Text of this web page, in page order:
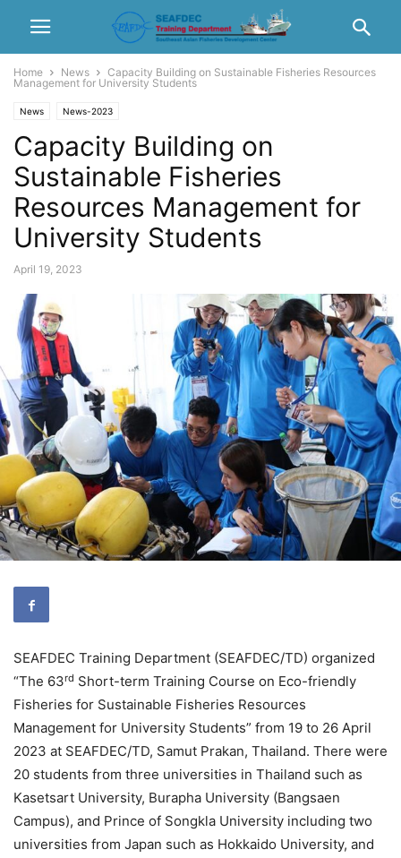
Home News
Capacity Building on Sustainable Fisheries Resources
Management for University Students
News News-2023
Capacity Building on
Sustainable Fisheries
Resources Management for
University Students
April 19, 2023
SEAFDEC Training Department (SEAFDEC/TD) organized
“The 63rd Short-term Training Course on Eco-friendly
Fisheries for Sustainable Fisheries Resources
Management for University Students” from 19 to 26 April
2023 at SEAFDEC/TD, Samut Prakan, Thailand. There were
20 students from three universities in Thailand such as
Kasetsart University, Burapha University (Bangsaen
Campus), and Prince of Songkla University including two
universities from Japan such as Hokkaido University, and